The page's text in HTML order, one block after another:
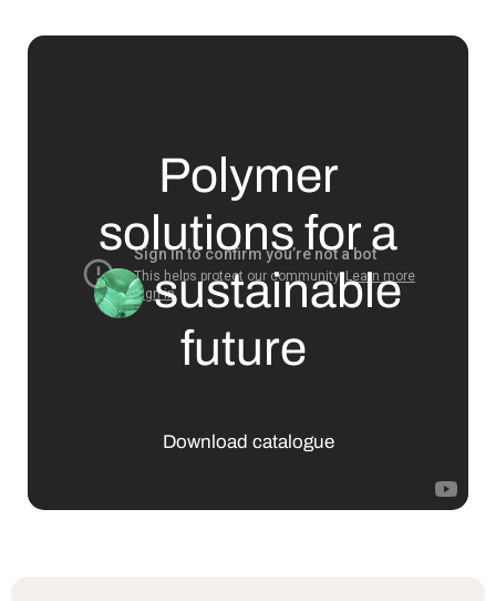
Polymer
solutions for a
sustainable
future
Download catalogue